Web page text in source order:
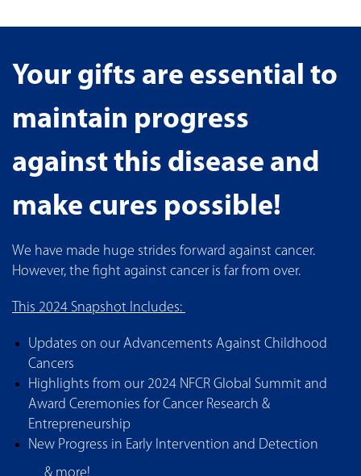
Your gifts are essential to
maintain progress
against this disease and
make cures possible!
We have made huge strides forward against cancer.
However, the fight against cancer is far from over.
This 2024 Snapshot Includes:
Updates on our Advancements Against Childhood
Cancers
Highlights from our 2024 NFCR Global Summit and
Award Ceremonies for Cancer Research &
Entrepreneurship
New Progress in Early Intervention and Detection